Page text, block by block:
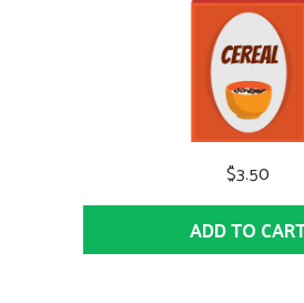
$3.50
ADD TO